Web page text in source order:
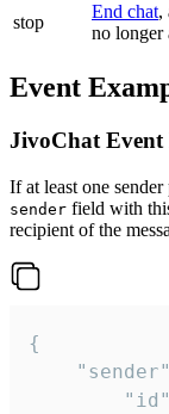
stop
End chat,
no longer
Event
JivoChat Event
If at least one
sender field with
recipient of the
{